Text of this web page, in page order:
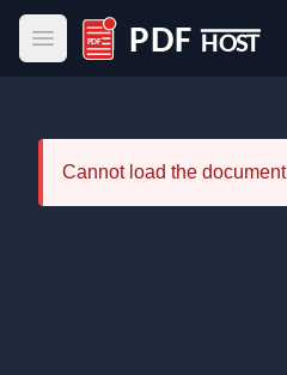
Open main menu
PDF Host
Cannot load the document